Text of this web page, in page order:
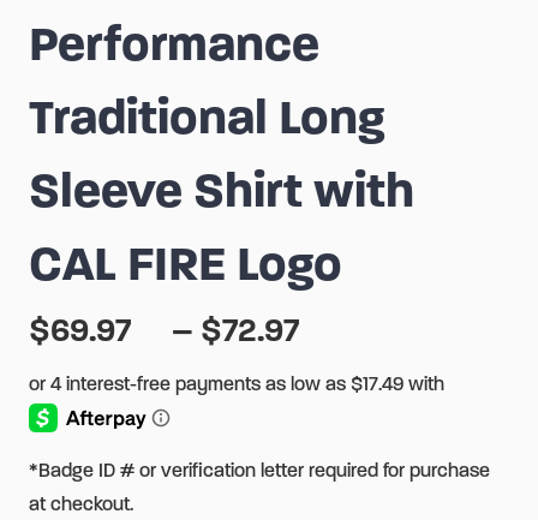
Performance
Traditional Long
Sleeve Shirt with
CAL FIRE Logo
$69.97 – $72.97
$69.97
$72.97
*Badge ID # or verification letter required for purchase
at checkout.